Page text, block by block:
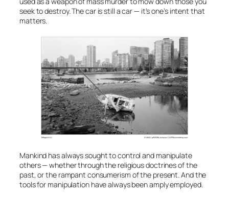
seek to destroy. The car is still a car — it’s one’s intent that
matters.
Mankind has always sought to control and manipulate
others — whether through the religious doctrines of the
past, or the rampant consumerism of the present. And the
tools for manipulation have always been amply employed.